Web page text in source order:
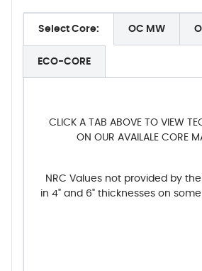
Select Core: OC MW
ECO-CORE
CLICK A TAB ABOVE TO VIEW
ON OUR AVAILALE CORE
NRC Values not provided by
in 4" and 6" thicknesses on